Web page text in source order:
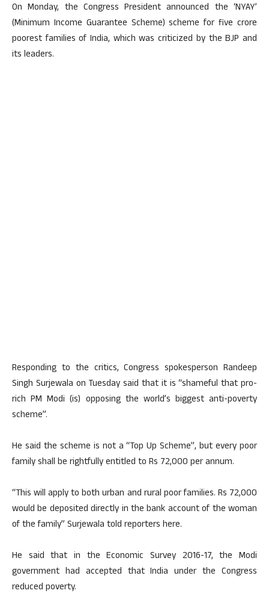
On Monday, the Congress President announced the ‘NYAY’
(Minimum Income Guarantee Scheme) scheme for five crore
poorest families of India, which was criticized by the BJP and
its leaders.
Responding to the critics, Congress spokesperson Randeep
Singh Surjewala on Tuesday said that it is “shameful that pro-
rich PM Modi (is) opposing the world’s biggest anti-poverty
scheme”.
He said the scheme is not a “Top Up Scheme”, but every poor
family shall be rightfully entitled to Rs 72,000 per annum.
“This will apply to both urban and rural poor families. Rs 72,000
would be deposited directly in the bank account of the woman
of the family” Surjewala told reporters here.
He said that in the Economic Survey 2016-17, the Modi
government had accepted that India under the Congress
reduced poverty.